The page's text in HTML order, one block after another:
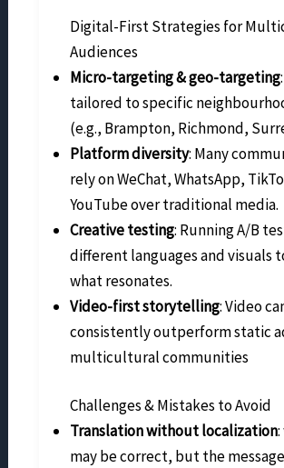
Digital-First Strategies for
Audiences
Micro-targeting & geo-targeting
tailored to specific
(e.g., Brampton, Richmond,
Platform diversity: Many
rely on WeChat, WhatsApp,
YouTube over traditional media.
Creative testing: Running A/B
different languages and visuals
what resonates.
Video-first storytelling: Video
consistently outperform static
multicultural communities
Challenges & Mistakes to Avoid
Translation without localization
may be correct, but the